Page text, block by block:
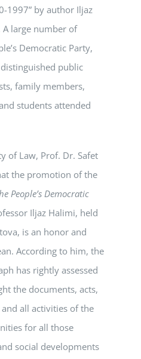
1997” by author Iljaz
large number of
Democratic Party,
public
family members,
students attended
of Law, Prof. Dr. Safet
the promotion of the
People’s Democratic
Iljaz Halimi, held
is an honor and
According to him, the
has rightly assessed
the documents, acts,
all activities of the
for all those
social developments